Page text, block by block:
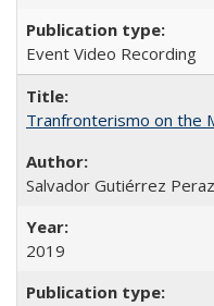
Event Video Recording
Tranfronterismo on the
Salvador Gutiérrez
2019